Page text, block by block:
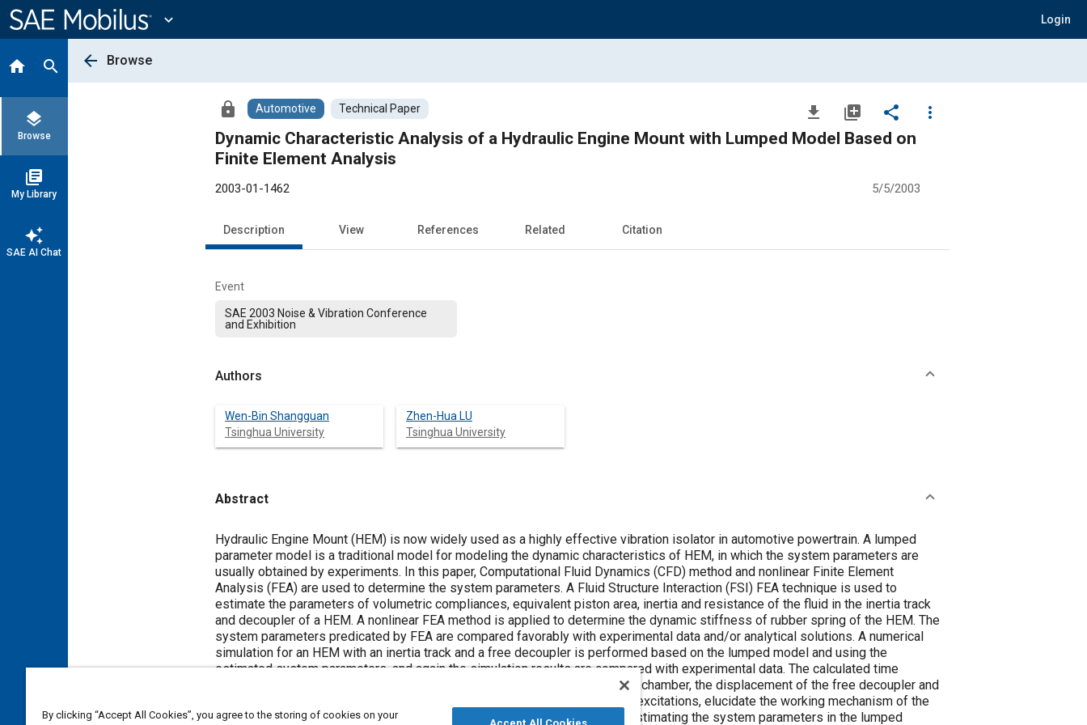
Content
expand_more Login
home search
layers
Browse
library_books
My Library
auto_awesome
SAE AI Chat
arrow_back Browse
lock Automotive Technical Paper file_download library_add share
more_vert
Dynamic Characteristic Analysis of a Hydraulic Engine Mount with Lumped Model Based on
Finite Element Analysis
2003-01-1462 5/5/2003
Description View References Related Citation
Event
SAE 2003 Noise & Vibration Conference
and Exhibition
Authors
Wen-Bin Shangguan
Tsinghua University
Zhen-Hua LU
Tsinghua University
Abstract
Content
Hydraulic Engine Mount (HEM) is now widely used as a highly effective vibration isolator in automotive powertrain. A lumped
parameter model is a traditional model for modeling the dynamic characteristics of HEM, in which the system parameters are
usually obtained by experiments. In this paper, Computational Fluid Dynamics (CFD) method and nonlinear Finite Element
Analysis (FEA) are used to determine the system parameters. A Fluid Structure Interaction (FSI) FEA technique is used to
estimate the parameters of volumetric compliances, equivalent piston area, inertia and resistance of the fluid in the inertia track
and decoupler of a HEM. A nonlinear FEA method is applied to determine the dynamic stiffness of rubber spring of the HEM. The
system parameters predicated by FEA are compared favorably with experimental data and/or analytical solutions. A numerical
simulation for an HEM with an inertia track and a free decoupler is performed based on the lumped model and using the
estimated system parameters, and again the simulation results are compared with experimental data. The calculated time
histories of some variables in the model, such as the pressure in the upper chamber, the displacement of the free decoupler and
the volume flow through the inertia track and the decoupler, under different excitations, elucidate the working mechanism of the
HEM. The work conducted in the paper demonstrates that the method for estimating the system parameters in the lumped
By clicking “Accept All Cookies”, you agree to the storing of cookies on your